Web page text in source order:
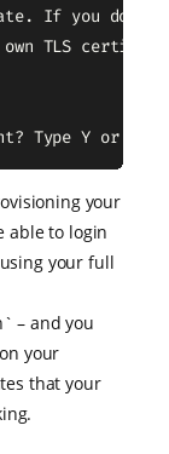
If you don't
TLS
Type Y or N
your
able to login
your full
– and you
your
that your